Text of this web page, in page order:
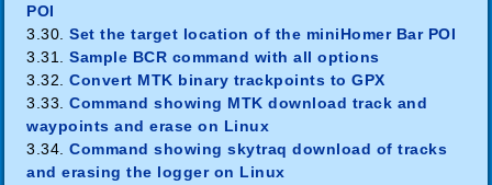
POI
3.30.Set the target location of the miniHomer Bar POI
3.31.Sample BCR command with all options
3.32.Convert MTK binary trackpoints to GPX
3.33.Command showing MTK download track and
waypoints and erase on Linux
3.34.Command showing skytraq download of tracks
and erasing the logger on Linux